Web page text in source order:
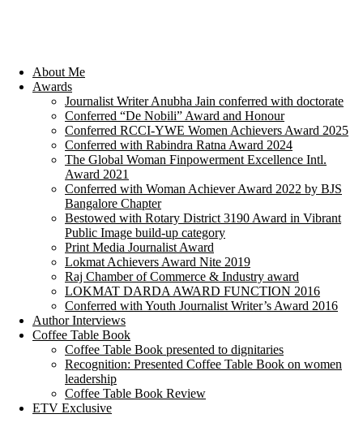
About Me
Awards
Journalist Writer Anubha Jain conferred with doctorate
Conferred “De Nobili” Award and Honour
Conferred RCCI-YWE Women Achievers Award 2025
Conferred with Rabindra Ratna Award 2024
The Global Woman Finpowerment Excellence Intl.
Award 2021
Conferred with Woman Achiever Award 2022 by BJS
Bangalore Chapter
Bestowed with Rotary District 3190 Award in Vibrant
Public Image build-up category
Print Media Journalist Award
Lokmat Achievers Award Nite 2019
Raj Chamber of Commerce & Industry award
LOKMAT DARDA AWARD FUNCTION 2016
Conferred with Youth Journalist Writer’s Award 2016
Author Interviews
Coffee Table Book
Coffee Table Book presented to dignitaries
Recognition: Presented Coffee Table Book on women
leadership
Coffee Table Book Review
ETV Exclusive